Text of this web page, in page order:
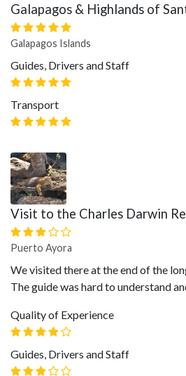
Galapagos & Highlands of
Galapagos Islands
Guides, Drivers and Staff
Transport
Visit to the Charles Darwin
Puerto Ayora
We visited there at the end of the
The guide was hard to understand
Quality of Experience
Guides, Drivers and Staff